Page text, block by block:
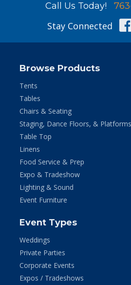
Call Us Today!
Stay Connected
Browse Products
Tents
Tables
Chairs & Seating
Staging, Dance Floors, & Platforms
Table Top
Linens
Food Service & Prep
Expo & Tradeshow
Lighting & Sound
Event Furniture
Event Types
Weddings
Private Parties
Corporate Events
Expos / Tradeshows